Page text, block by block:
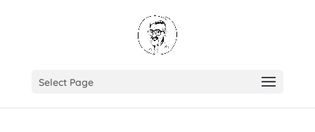
Select Page